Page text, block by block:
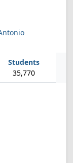
35,770